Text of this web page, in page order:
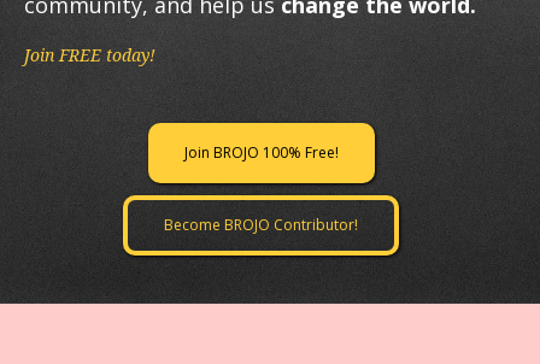
Join FREE today!
Join BROJO 100% Free!
Become BROJO Contributor!